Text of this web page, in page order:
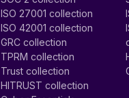
ISO 27001 collection
ISO 42001 collection
GRC collection
TPRM collection
Trust collection
HITRUST collection